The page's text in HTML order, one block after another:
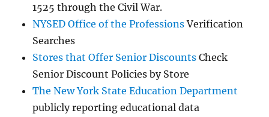
1525 through the Civil War.
NYSED Office of the ProfessionsVerification
Searches
Stores that Offer Senior Discounts Check
Senior Discount Policies by Store
The New York State Education Department
publicly reporting educational data